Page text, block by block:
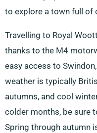
to explore a town full of
Travelling to Royal
thanks to the M4
easy access to
weather is typically
autumns, and cool
colder months, be sure
Spring through autumn